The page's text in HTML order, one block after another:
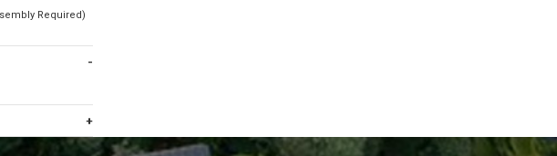
Required)